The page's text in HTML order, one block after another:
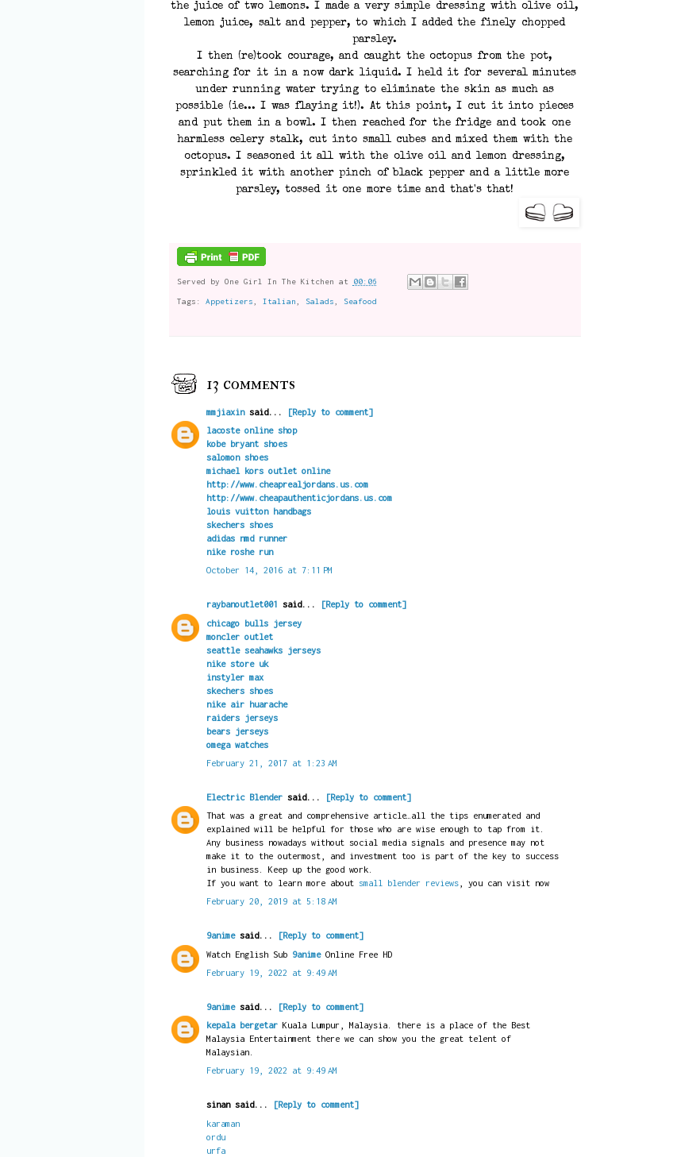
the juice of two lemons. I made a very simple dressing with olive oil,
lemon juice, salt and pepper, to which I added the finely chopped
parsley.
I then (re)took courage, and caught the octopus from the pot,
searching for it in a now dark liquid. I held it for several minutes
under running water trying to eliminate the skin as much as
possible (ie... I was flaying it!). At this point, I cut it into pieces
and put them in a bowl. I then reached for the fridge and took one
harmless celery stalk, cut into small cubes and mixed them with the
octopus. I seasoned it all with the olive oil and lemon dressing,
sprinkled it with another pinch of black pepper and a little more
parsley, tossed it one more time and that's that!
Served by One Girl In The Kitchen at 00:06
Tags: Appetizers, Italian, Salads, Seafood
13 comments
mmjiaxinsaid...
[Reply to comment]
lacoste online shop
kobe bryant shoes
salomon shoes
michael kors outlet online
http://www.cheaprealjordans.us.com
http://www.cheapauthenticjordans.us.com
louis vuitton handbags
skechers shoes
adidas nmd runner
nike roshe run
October 14, 2016 at 7:11 PM
raybanoutlet001 said...
[Reply to comment]
chicago bulls jersey
moncler outlet
seattle seahawks jerseys
nike store uk
instyler max
skechers shoes
nike air huarache
raiders jerseys
bears jerseys
omega watches
February 21, 2017 at 1:23 AM
Electric Blendersaid...
[Reply to comment]
That was a great and comprehensive article…all the tips enumerated and
explained will be helpful for those who are wise enough to tap from it.
Any business nowadays without social media signals and presence may not
make it to the outermost, and investment too is part of the key to success
in business. Keep up the good work.
If you want to learn more about small blender reviews, you can visit now
February 20, 2019 at 5:18 AM
9animesaid...
[Reply to comment]
Watch English Sub 9animeOnline Free HD
February 19, 2022 at 9:49 AM
9animesaid...
[Reply to comment]
kepala bergetarKuala Lumpur, Malaysia. there is a place of the Best
Malaysia Entertainment there we can show you the great telent of
Malaysian.
February 19, 2022 at 9:49 AM
sinan said...
[Reply to comment]
karaman
ordu
urfa